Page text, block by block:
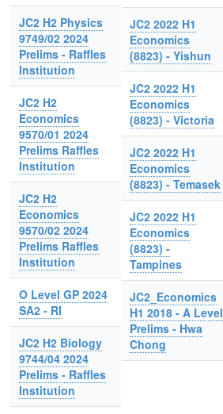
JC2 H2 Physics
9749/02 2024
Prelims - Raffles
Institution
JC2 H2
Economics
9570/01 2024
Prelims Raffles
Institution
JC2 H2
Economics
9570/02 2024
Prelims Raffles
Institution
O Level GP 2024
SA2 - RI
JC2 H2 Biology
9744/04 2024
Prelims - Raffles
Institution
JC2 2022 H1
Economics
(8823) - Yishun
JC2 2022 H1
Economics
(8823) - Victoria
JC2 2022 H1
Economics
(8823) - Temasek
JC2 2022 H1
Economics
(8823) -
Tampines
JC2_Economics
H1 2018 - A Level
Prelims - Hwa
Chong